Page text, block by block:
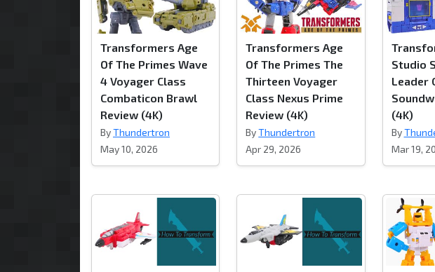
Transformers Age
Of The Primes Wave
4 Voyager Class
Combaticon Brawl
Review (4K)
ByThundertron
May 10, 2026
Transformers Age
Of The Primes The
Thirteen Voyager
Class Nexus Prime
Review (4K)
ByThundertron
Apr 29, 2026
Studio
Leader
(4K)
By
Mar 19,